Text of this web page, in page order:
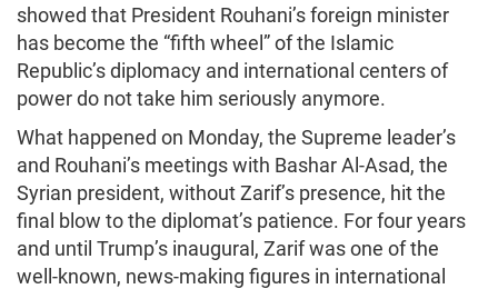
showed that President Rouhani’s foreign minister
has become the “fifth wheel” of the Islamic
Republic’s diplomacy and international centers of
power do not take him seriously anymore.
What happened on Monday, the Supreme leader’s
and Rouhani’s meetings with Bashar Al-Asad, the
Syrian president, without Zarif’s presence, hit the
final blow to the diplomat’s patience. For four years
and until Trump’s inaugural, Zarif was one of the
well-known, news-making figures in international